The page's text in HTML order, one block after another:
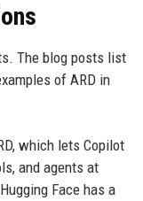
The blog posts list
of ARD in
which lets Copilot
and agents at
Face has a